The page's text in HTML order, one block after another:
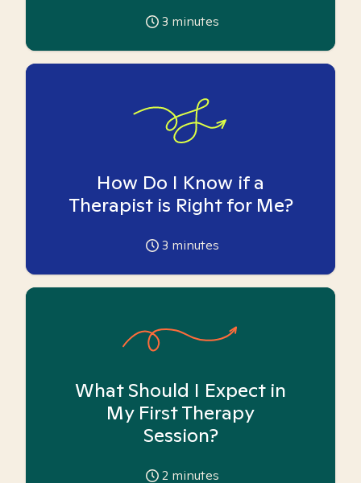
3 minutes
How Do I Know if a
Therapist is Right for Me?
3 minutes
What Should I Expect in
My First Therapy
Session?
2 minutes